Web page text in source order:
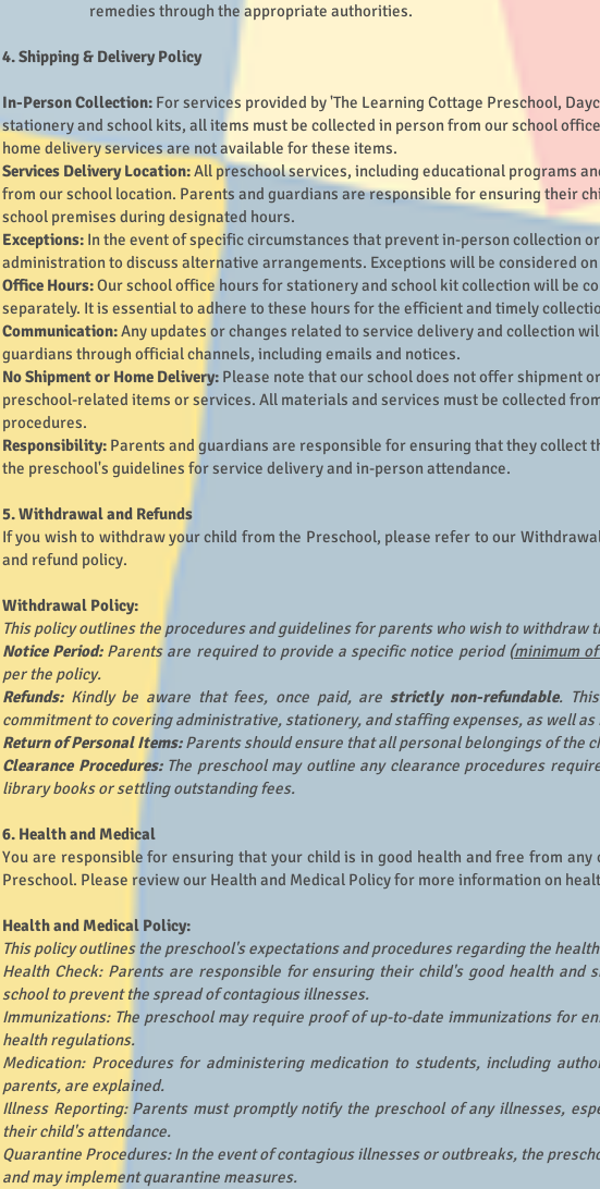
remedies through the appropriate authorities.
4. Shipping & Delivery Policy
In-Person Collection: For services provided by 'The Learning Cottage Preschool,
stationery and school kits, all items must be collected in person from our school
home delivery services are not available for these items.
Services Delivery Location:All preschool services, including educational programs
from our school location. Parents and guardians are responsible for ensuring their
school premises during designated hours.
Exceptions: In the event of specific circumstances that prevent in-person collection
administration to discuss alternative arrangements. Exceptions will be considered on
Office Hours:Our school office hours for stationery and school kit collection will be
separately. It is essential to adhere to these hours for the efficient and timely
Communication:Any updates or changes related to service delivery and collection
guardians through official channels, including emails and notices.
No Shipment or Home Delivery: Please note that our school does not offer shipment
preschool-related items or services. All materials and services must be collected
procedures.
Responsibility: Parents and guardians are responsible for ensuring that they collect
the preschool's guidelines for service delivery and in-person attendance.
5. Withdrawal and Refunds
If you wish to withdraw your child from the Preschool, please refer to our
and refund policy.
Withdrawal Policy:
This policy outlines the procedures and guidelines for parents who wish to withdraw
Notice Period: Parents are required to provide a specific notice period (minimum
per the policy.
Refunds: Kindly be aware that fees, once paid, arestrictly non-refundable.
commitment to covering administrative, stationery, and staffing expenses, as well
Return of Personal Items:Parents should ensure that all personal belongings of the
Clearance Procedures: The preschool may outline any clearance procedures
library books or settling outstanding fees.
6. Health and Medical
You are responsible for ensuring that your child is in good health and free from
Preschool. Please review our Health and Medical Policy for more information on
Health and Medical Policy:
This policy outlines the preschool's expectations and procedures regarding the
Health Check: Parents are responsible for ensuring their child's good health and
school to prevent the spread of contagious illnesses.
Immunizations: The preschool may require proof of up-to-date immunizations for
health regulations.
Medication: Procedures for administering medication to students, including
parents, are explained.
Illness Reporting: Parents must promptly notify the preschool of any illnesses,
their child's attendance.
Quarantine Procedures: In the event of contagious illnesses or outbreaks, the
and may implement quarantine measures.